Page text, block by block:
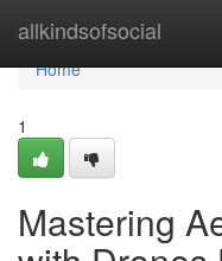
allkindsofsocial
Home
Home
1
Mastering